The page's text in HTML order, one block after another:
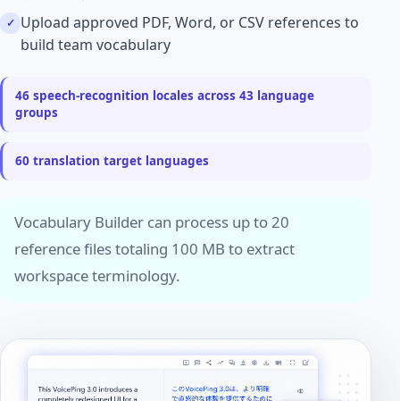
Upload approved PDF, Word, or CSV references to
build team vocabulary
46 speech-recognition locales across 43 language
groups
60 translation target languages
Vocabulary Builder can process up to 20
reference files totaling 100 MB to extract
workspace terminology.